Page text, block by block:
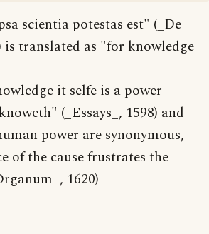
scientia potestas est" (_De
is translated as "for knowledge
it selfe is a power
(_Essays_, 1598) and
power are synonymous,
of the cause frustrates the
1620)